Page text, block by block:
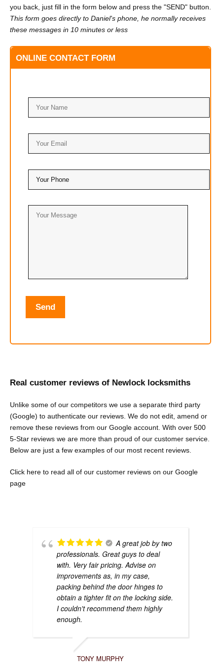
you back, just fill in the form below and press the "SEND" button.
This form goes directly to Daniel's phone, he normally receives
these messages in 10 minutes or less
ONLINE CONTACT FORM
Real customer reviews of Newlock locksmiths
Unlike some of our competitors we use a separate third party
(Google) to authenticate our reviews. We do not edit, amend or
remove these reviews from our Google account. With over 500
5-Star reviews we are more than proud of our customer service.
Below are just a few examples of our most recent reviews.
Click here to read all of our customer reviews on our Google
page
A great job by two
professionals. Great guys to deal
with. Very fair pricing. Advise on
improvements as, in my case,
packing behind the door hinges to
obtain a tighter fit on the locking side.
I couldn't recommend them highly
enough.
TONY MURPHY